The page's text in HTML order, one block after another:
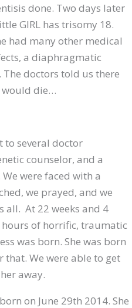
done. Two days later
GIRL has trisomy 18.
had many other medical
a diaphragmatic
doctors told us there
would die…
to several doctor
counselor, and a
were faced with a
we prayed, and we
all. At 22 weeks and 4
of horrific, traumatic
was born. She was born
that. We were able to get
away.
on June 29th 2014. She